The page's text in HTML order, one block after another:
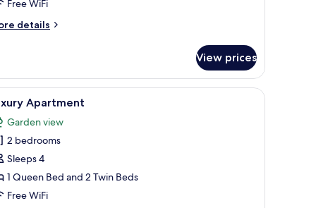
Free WiFi
details
View prices
a small table, and a built-in shelf.A hotel room with a large bed, a desk, a
5 Apartment
Garden view
2 bedrooms
Sleeps 4
1 Queen Bed and 2 Twin Beds
Free WiFi